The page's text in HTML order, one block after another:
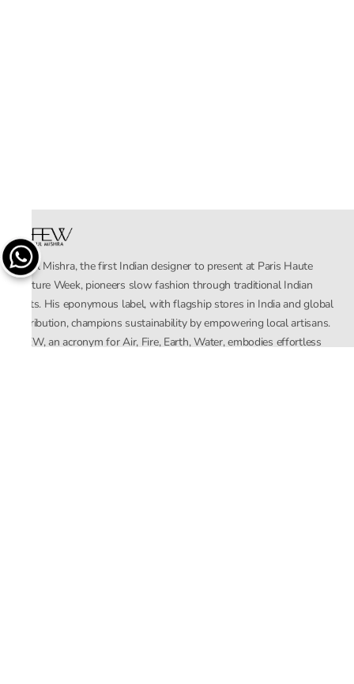
Rahul Mishra, the first Indian designer to present at Paris Haute
Couture Week, pioneers slow fashion through traditional Indian
crafts. His eponymous label, with flagship stores in India and global
distribution, champions sustainability by empowering local artisans.
AFEW, an acronym for Air, Fire, Earth, Water, embodies effortless